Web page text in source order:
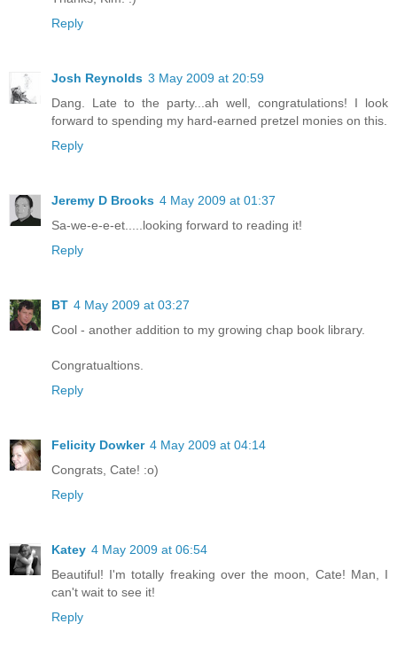
Reply
Josh Reynolds 3 May 2009 at 20:59
Dang. Late to the party...ah well, congratulations! I look
forward to spending my hard-earned pretzel monies on this.
Reply
Jeremy D Brooks 4 May 2009 at 01:37
Sa-we-e-e-et.....looking forward to reading it!
Reply
BT 4 May 2009 at 03:27
Cool - another addition to my growing chap book library.
Congratualtions.
Reply
Felicity Dowker 4 May 2009 at 04:14
Congrats, Cate! :o)
Reply
Katey 4 May 2009 at 06:54
Beautiful! I'm totally freaking over the moon, Cate! Man, I
can't wait to see it!
Reply